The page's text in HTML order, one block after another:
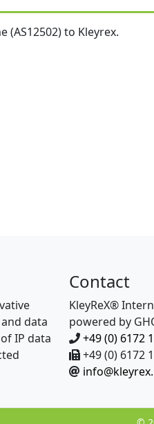
(AS12502) to Kleyrex.
data
IP data
Contact
KleyReX®
powered by
+49 (0) 6172
+49 (0) 6172